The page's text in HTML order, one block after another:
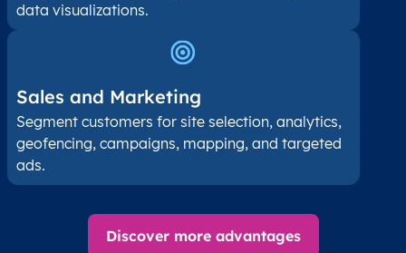
data visualizations.
Sales and Marketing
Segment customers for site selection, analytics,
geofencing, campaigns, mapping, and targeted
ads.
Discover more advantages